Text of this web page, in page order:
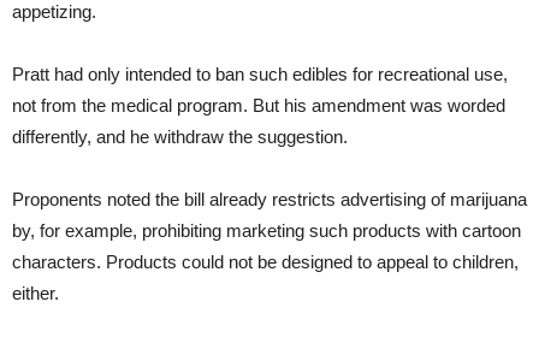
appetizing.
Pratt had only intended to ban such edibles for recreational use,
not from the medical program. But his amendment was worded
differently, and he withdraw the suggestion.
Proponents noted the bill already restricts advertising of marijuana
by, for example, prohibiting marketing such products with cartoon
characters. Products could not be designed to appeal to children,
either.